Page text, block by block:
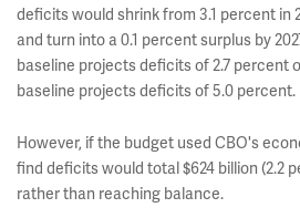
deficits would shrink from 3.1 percent in
and turn into a 0.1 percent surplus by
baseline projects deficits of 2.7 percent
baseline projects deficits of 5.0 percent.
However, if the budget used CBO's
find deficits would total $624 billion (2.2
rather than reaching balance.